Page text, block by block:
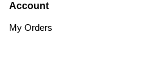
Account
My Orders